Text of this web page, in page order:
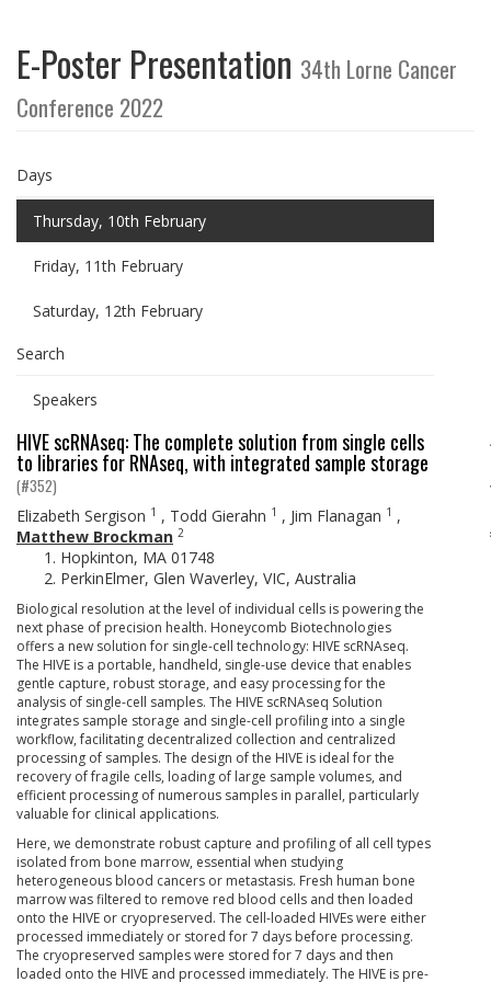
E-Poster Presentation 34th Lorne Cancer
Conference 2022
Days
Thursday, 10th February
Friday, 11th February
Saturday, 12th February
Search
Speakers
HIVE scRNAseq: The complete solution from single cells
to libraries for RNAseq, with integrated sample storage
(#352)
Elizabeth Sergison 1 , Todd Gierahn 1 , Jim Flanagan 1 ,
Matthew Brockman 2
Hopkinton, MA 01748
PerkinElmer, Glen Waverley, VIC, Australia
Biological resolution at the level of individual cells is powering the
next phase of precision health. Honeycomb Biotechnologies
offers a new solution for single-cell technology: HIVE scRNAseq.
The HIVE is a portable, handheld, single-use device that enables
gentle capture, robust storage, and easy processing for the
analysis of single-cell samples. The HIVE scRNAseq Solution
integrates sample storage and single-cell profiling into a single
workflow, facilitating decentralized collection and centralized
processing of samples. The design of the HIVE is ideal for the
recovery of fragile cells, loading of large sample volumes, and
efficient processing of numerous samples in parallel, particularly
valuable for clinical applications.
Here, we demonstrate robust capture and profiling of all cell types
isolated from bone marrow, essential when studying
heterogeneous blood cancers or metastasis. Fresh human bone
marrow was filtered to remove red blood cells and then loaded
onto the HIVE or cryopreserved. The cell-loaded HIVEs were either
processed immediately or stored for 7 days before processing.
The cryopreserved samples were stored for 7 days and then
loaded onto the HIVE and processed immediately. The HIVE is pre-